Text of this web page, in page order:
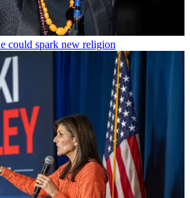
could spark new religion